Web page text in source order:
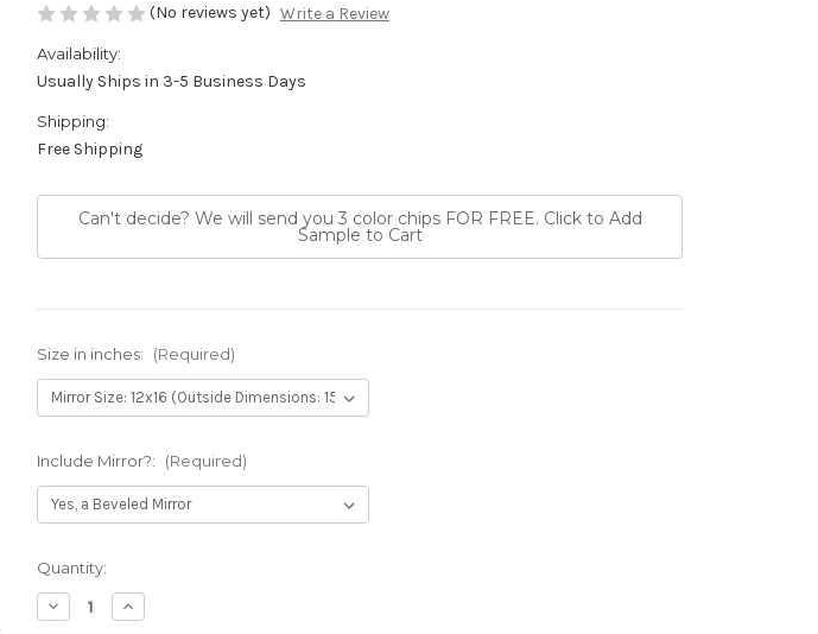
(No reviews yet) Write a Review
Availability:
Usually Ships in 3-5 Business Days
Shipping:
Free Shipping
Can't decide? We will send you 3 color chips FOR FREE. Click to Add
Sample to Cart
Size in inches: (Required)
Include Mirror?: (Required)
Current
Stock:
Quantity:
Decrease
Quantity
Increase
Quantity